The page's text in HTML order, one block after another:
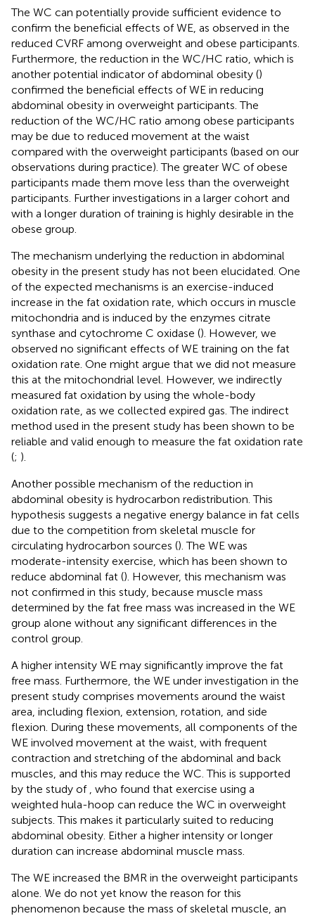
The WC can potentially provide sufficient evidence to
confirm the beneficial effects of WE, as observed in the
reduced CVRF among overweight and obese participants.
Furthermore, the reduction in the WC/HC ratio, which is
another potential indicator of abdominal obesity ()
confirmed the beneficial effects of WE in reducing
abdominal obesity in overweight participants. The
reduction of the WC/HC ratio among obese participants
may be due to reduced movement at the waist
compared with the overweight participants (based on our
observations during practice). The greater WC of obese
participants made them move less than the overweight
participants. Further investigations in a larger cohort and
with a longer duration of training is highly desirable in the
obese group.
The mechanism underlying the reduction in abdominal
obesity in the present study has not been elucidated. One
of the expected mechanisms is an exercise-induced
increase in the fat oxidation rate, which occurs in muscle
mitochondria and is induced by the enzymes citrate
synthase and cytochrome C oxidase (). However, we
observed no significant effects of WE training on the fat
oxidation rate. One might argue that we did not measure
this at the mitochondrial level. However, we indirectly
measured fat oxidation by using the whole-body
oxidation rate, as we collected expired gas. The indirect
method used in the present study has been shown to be
reliable and valid enough to measure the fat oxidation rate
(; ).
Another possible mechanism of the reduction in
abdominal obesity is hydrocarbon redistribution. This
hypothesis suggests a negative energy balance in fat cells
due to the competition from skeletal muscle for
circulating hydrocarbon sources (). The WE was
moderate-intensity exercise, which has been shown to
reduce abdominal fat (). However, this mechanism was
not confirmed in this study, because muscle mass
determined by the fat free mass was increased in the WE
group alone without any significant differences in the
control group.
A higher intensity WE may significantly improve the fat
free mass. Furthermore, the WE under investigation in the
present study comprises movements around the waist
area, including flexion, extension, rotation, and side
flexion. During these movements, all components of the
WE involved movement at the waist, with frequent
contraction and stretching of the abdominal and back
muscles, and this may reduce the WC. This is supported
by the study of , who found that exercise using a
weighted hula-hoop can reduce the WC in overweight
subjects. This makes it particularly suited to reducing
abdominal obesity. Either a higher intensity or longer
duration can increase abdominal muscle mass.
The WE increased the BMR in the overweight participants
alone. We do not yet know the reason for this
phenomenon because the mass of skeletal muscle, an